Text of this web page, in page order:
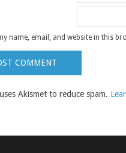
name, email, and website in this
Akismet to reduce spam.